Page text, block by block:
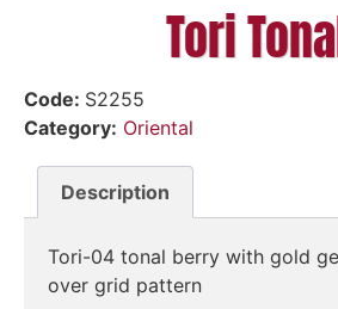
Tori
Code: S2255
Category: Oriental
Description
Tori-04 tonal berry with gold
over grid pattern